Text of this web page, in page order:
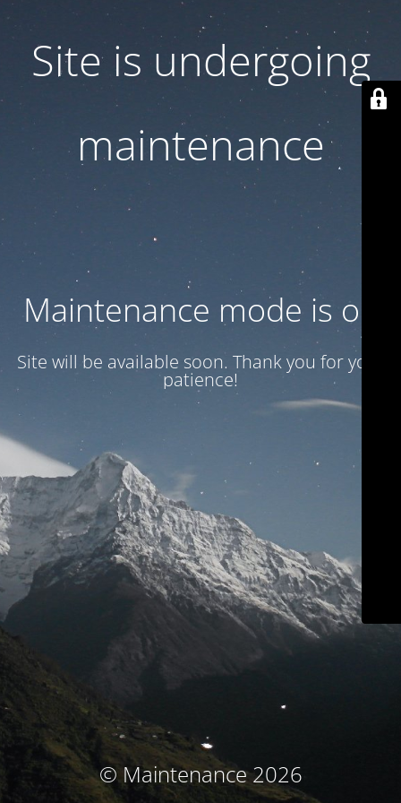
Site is undergoing
maintenance
Maintenance mode is on
Site will be available soon. Thank you for your
patience!
© Maintenance 2026